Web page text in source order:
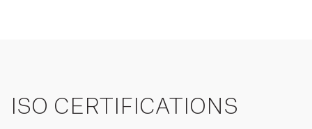
ISO CERTIFICATIONS